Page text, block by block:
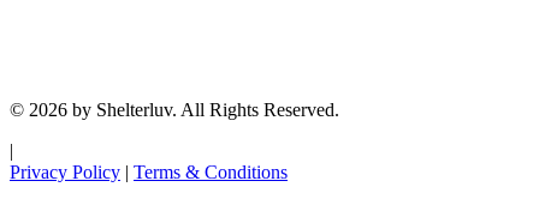
© 2026 by Shelterluv. All Rights Reserved.
|
Privacy Policy | Terms & Conditions